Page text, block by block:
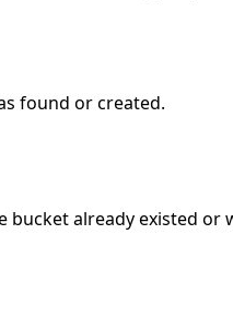
found or created.
already existed or